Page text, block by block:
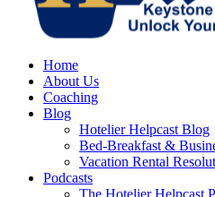
Home
About Us
Coaching
Blog
Hotelier Helpcast Blog
Bed-Breakfast &
Vacation Rental
Podcasts
The Hotelier Helpcast